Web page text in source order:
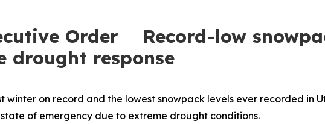
Order Record-low
response
winter on record and the lowest snowpack levels ever recorded in
of emergency due to extreme drought conditions.